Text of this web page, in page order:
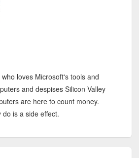
loves Microsoft's tools and
and despises Silicon Valley
are here to count money.
is a side effect.